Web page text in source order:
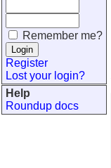
Remember me?
Register
Lost your login?
Help
Roundup docs